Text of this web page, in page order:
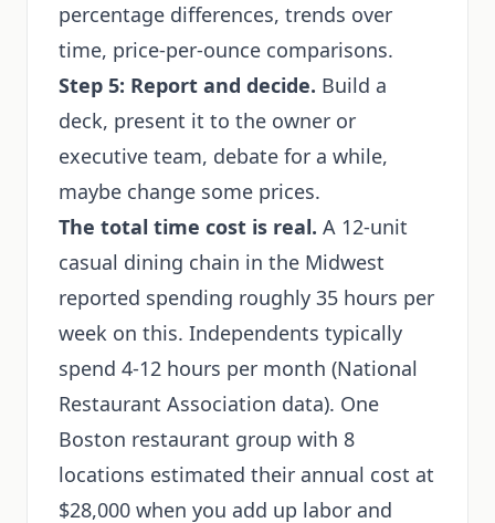
percentage differences, trends over
time, price-per-ounce comparisons.
Step 5: Report and decide. Build a
deck, present it to the owner or
executive team, debate for a while,
maybe change some prices.
The total time cost is real. A 12-unit
casual dining chain in the Midwest
reported spending roughly 35 hours per
week on this. Independents typically
spend 4-12 hours per month (National
Restaurant Association data). One
Boston restaurant group with 8
locations estimated their annual cost at
$28,000 when you add up labor and